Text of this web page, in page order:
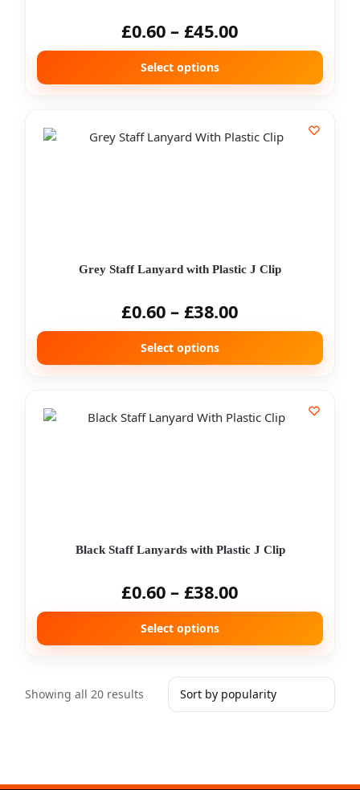
£0.60 – £45.00
Select options
Grey Staff Lanyard with Plastic J Clip
£0.60 – £38.00
Select options
Black Staff Lanyards with Plastic J Clip
£0.60 – £38.00
Select options
Showing all 20 results